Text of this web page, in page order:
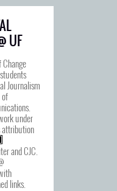
UF
Journalism
of
under
attribution
and CJC.
links.